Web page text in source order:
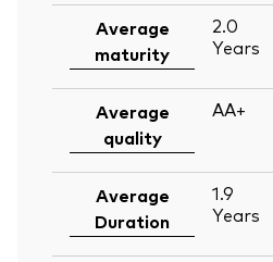
Average
maturity
2.0
Years
Average
quality
AA+
Average
Duration
1.9
Years